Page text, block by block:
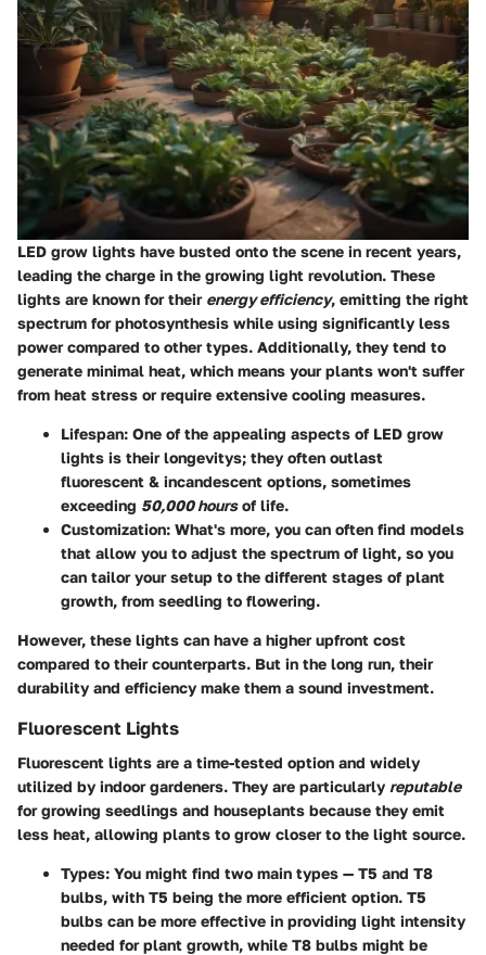
LED grow lights have busted onto the scene in recent years,
leading the charge in the growing light revolution. These
lights are known for their energy efficiency, emitting the right
spectrum for photosynthesis while using significantly less
power compared to other types. Additionally, they tend to
generate minimal heat, which means your plants won't suffer
from heat stress or require extensive cooling measures.
Lifespan: One of the appealing aspects of LED grow
lights is their longevitys; they often outlast
fluorescent & incandescent options, sometimes
exceeding 50,000 hoursof life.
Customization: What's more, you can often find models
that allow you to adjust the spectrum of light, so you
can tailor your setup to the different stages of plant
growth, from seedling to flowering.
However, these lights can have a higher upfront cost
compared to their counterparts. But in the long run, their
durability and efficiency make them a sound investment.
Fluorescent Lights
Fluorescent lights are a time-tested option and widely
utilized by indoor gardeners. They are particularly reputable
for growing seedlings and houseplants because they emit
less heat, allowing plants to grow closer to the light source.
Types: You might find two main types — T5 and T8
bulbs, with T5 being the more efficient option. T5
bulbs can be more effective in providing light intensity
needed for plant growth, while T8 bulbs might be